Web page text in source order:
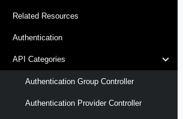
Related Resources
Authentication
API Categories
Authentication Group Controller
Authentication Provider Controller